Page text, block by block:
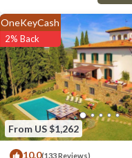
From US $1,262
OneKeyCash
2% Back
10.0(133 Reviews)